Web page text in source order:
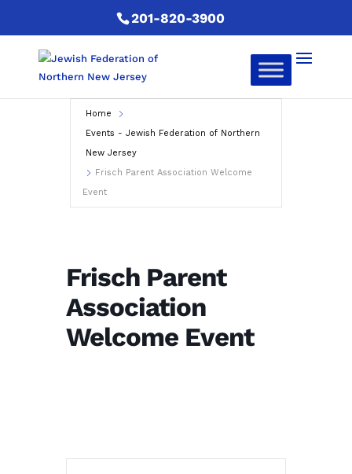
201-820-3900
Home
Events - Jewish Federation of Northern
New Jersey
Frisch Parent Association Welcome
Event
Frisch Parent
Association
Welcome Event